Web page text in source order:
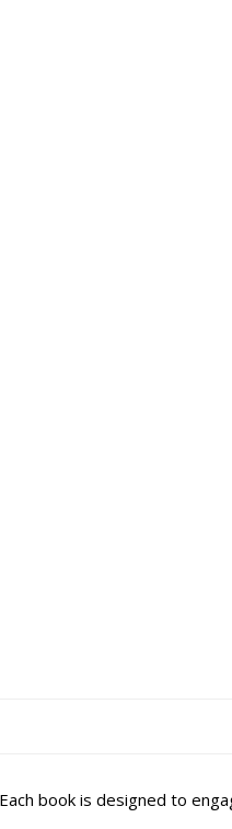
book is designed to